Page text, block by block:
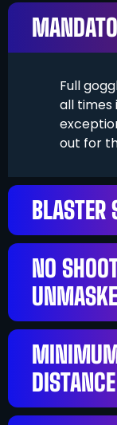
Full
all times
out for
BLASTER
NO
DISTANCE